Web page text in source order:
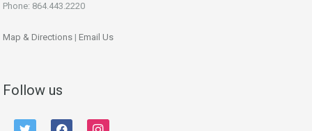
Phone: 864.443.2220
Map & Directions | Email Us
Follow us
twitter facebook instagram